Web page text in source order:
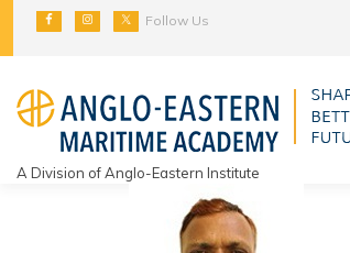
content
Follow Us
A Division of Anglo-Eastern Institute